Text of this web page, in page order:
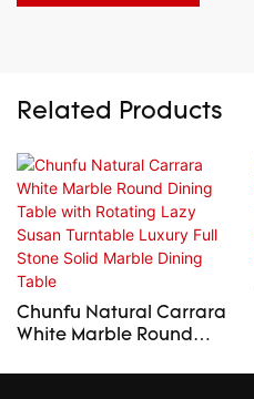
Related Products
Chunfu Natural Carrara
White Marble Round